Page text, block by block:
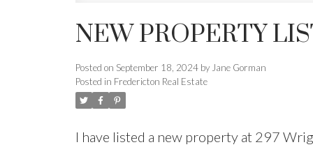
NEW PROPERTY
Posted on September 18, 2024 by Jane Gorman
Posted in Fredericton Real Estate
I have listed a new property at 297